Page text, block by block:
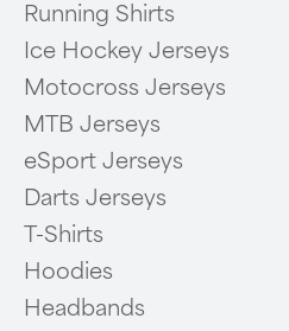
Running Shirts
Ice Hockey Jerseys
Motocross Jerseys
MTB Jerseys
eSport Jerseys
Darts Jerseys
T-Shirts
Hoodies
Headbands